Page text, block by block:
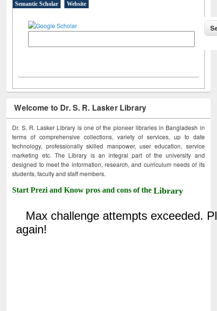
Semantic Scholar
Website
Welcome to Dr. S. R. Lasker Library
Dr. S. R. Lasker Library is one of the pioneer libraries in Bangladesh in
terms of comprehensive collections, variety of services, up to date
technology, professionally skilled manpower, user education, service
marketing etc. The Library is an integral part of the university and
designed to meet the information, research, and curriculum needs of its
students, faculty and staff members.
Start Prezi and Know pros and cons of theLibrary